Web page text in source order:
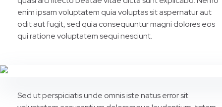
enim ipsam voluptatem quia voluptas sit aspernatur aut
odit aut fugit, sed quia consequuntur magni dolores eos
qui ratione voluptatem sequi nesciunt.
Sed ut perspiciatis unde omnis iste natus error sit